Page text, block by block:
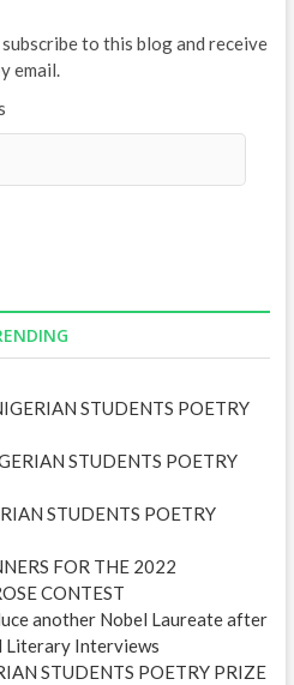
to this blog and receive
email.
STUDENTS POETRY
STUDENTS POETRY
STUDENTS POETRY
FOR THE 2022
CONTEST
another Nobel Laureate after
Literary Interviews
STUDENTS POETRY PRIZE